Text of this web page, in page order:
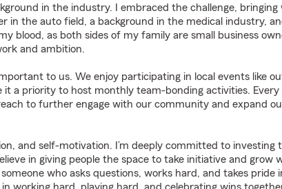
in the industry. I embraced the challenge, bringing
in the auto field, a background in the medical industry,
blood, as both sides of my family are small business
and ambition.
to us. We enjoy participating in local events like
it a priority to host monthly team-bonding activities.
to further engage with our community and expand
and self-motivation. I’m deeply committed to investing
in giving people the space to take initiative and grow
who asks questions, works hard, and takes pride